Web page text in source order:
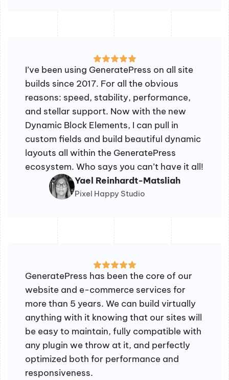
I’ve been using GeneratePress on all site
builds since 2017. For all the obvious
reasons: speed, stability, performance,
and stellar support. Now with the new
Dynamic Block Elements, I can pull in
custom fields and build beautiful dynamic
layouts all within the GeneratePress
ecosystem. Who says you can’t have it all!
Yael Reinhardt-Matsliah
Pixel Happy Studio
GeneratePress has been the core of our
website and e-commerce services for
more than 5 years. We can build virtually
anything with it knowing that our sites will
be easy to maintain, fully compatible with
any plugin we throw at it, and perfectly
optimized both for performance and
responsiveness.